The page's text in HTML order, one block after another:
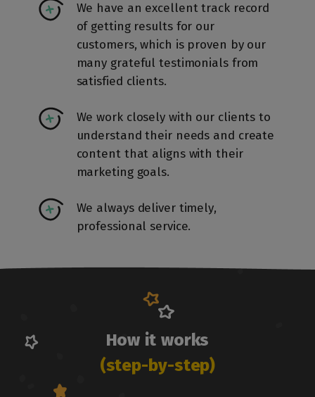
We have an excellent track record
of getting results for our
customers, which is proven by our
many grateful testimonials from
satisfied clients.
We work closely with our clients to
understand their needs and create
content that aligns with their
marketing goals.
We always deliver timely,
professional service.
How it works
(step-by-step)